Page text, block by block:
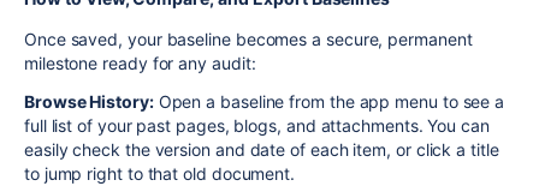
Once saved, your baseline becomes a secure, permanent
milestone ready for any audit:
Browse History:Open a baseline from the app menu to see a
full list of your past pages, blogs, and attachments. You can
easily check the version and date of each item, or click a title
to jump right to that old document.